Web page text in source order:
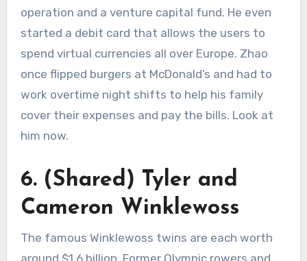
operation and a venture capital fund. He even
started a debit card that allows the users to
spend virtual currencies all over Europe. Zhao
once flipped burgers at McDonald’s and had to
work overtime night shifts to help his family
cover their expenses and pay the bills. Look at
him now.
6. (Shared) Tyler and
Cameron Winklewoss
The famous Winklewoss twins are each worth
around $1.6 billion. Former Olympic rowers and